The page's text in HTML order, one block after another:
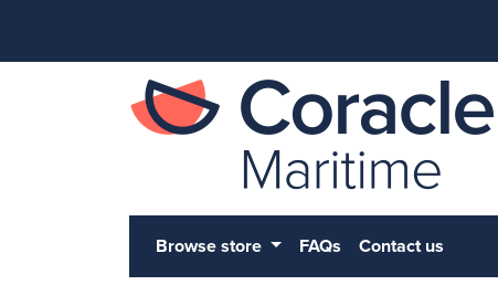
Browse store FAQs Contact us